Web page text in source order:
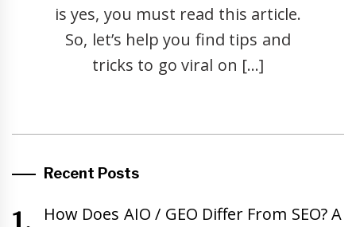
is yes, you must read this article.
So, let’s help you find tips and
tricks to go viral on […]
Recent Posts
How Does AIO / GEO Differ From SEO? A